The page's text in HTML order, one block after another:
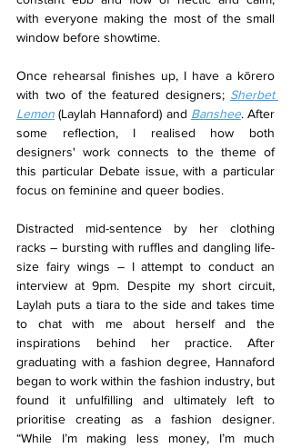
with everyone making the most of the small
window before showtime.
Once rehearsal finishes up, I have a kōrero
with two of the featured designers; Sherbet
Lemon (Laylah Hannaford) and Banshee. After
some reflection, I realised how both
designers' work connects to the theme of
this particular Debate issue, with a particular
focus on feminine and queer bodies.
Distracted mid-sentence by her clothing
racks – bursting with ruffles and dangling life-
size fairy wings – I attempt to conduct an
interview at 9pm. Despite my short circuit,
Laylah puts a tiara to the side and takes time
to chat with me about herself and the
inspirations behind her practice. After
graduating with a fashion degree, Hannaford
began to work within the fashion industry, but
found it unfulfilling and ultimately left to
prioritise creating as a fashion designer.
“While I’m making less money, I’m much